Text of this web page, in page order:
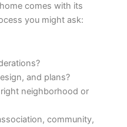
comes with its
you might ask:
and plans?
neighborhood or
community,